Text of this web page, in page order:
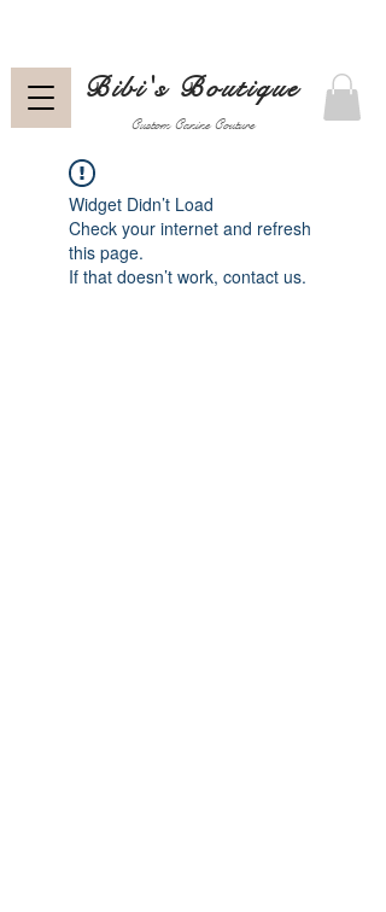
Custom Canine Couture
Bibi's Boutique
Widget Didn’t Load
Check your internet and refresh
this page.
If that doesn’t work, contact us.